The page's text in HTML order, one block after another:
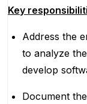
Key
Address the
to analyze
develop
Document